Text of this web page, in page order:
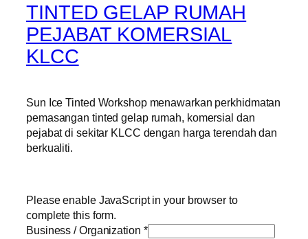
TINTED GELAP RUMAH
PEJABAT KOMERSIAL
KLCC
Sun Ice Tinted Workshop menawarkan perkhidmatan
pemasangan tinted gelap rumah, komersial dan
pejabat di sekitar KLCC dengan harga terendah dan
berkualiti.
Please enable JavaScript in your browser to
complete this form.
Business / Organization *